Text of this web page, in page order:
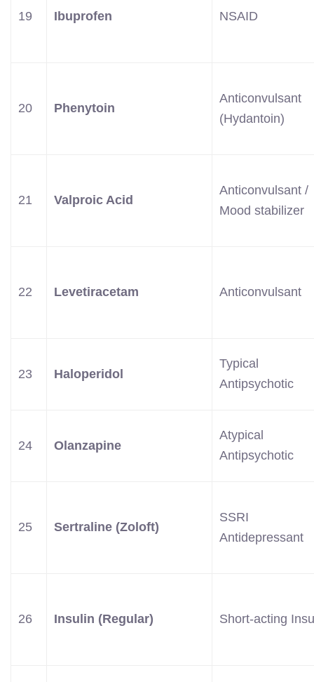
19 Ibuprofen NSAID
20 Phenytoin
Anticonvulsant
(Hydantoin)
21 Valproic Acid
Anticonvulsant /
Mood stabilizer
22 Levetiracetam Anticonvulsant
23 Haloperidol
Typical
Antipsychotic
24 Olanzapine
Atypical
Antipsychotic
25 Sertraline (Zoloft)
SSRI
Antidepressant
26 Insulin (Regular) Short-acting